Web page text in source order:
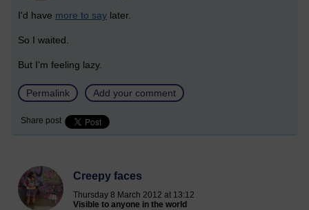
I'd have more to say later.
So I waited.
But I'm feeling lazy.
Permalink Add your comment
Share post
Creepy faces
Thursday 8 March 2012 at 13:12
Visible to anyone in the world